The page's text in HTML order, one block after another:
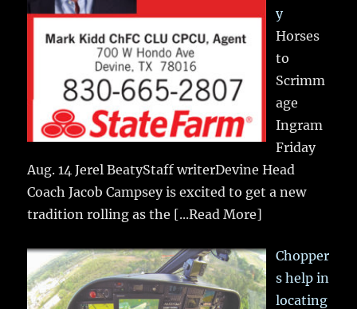
y
Horses
to
Scrimm
age
Ingram
Friday
Aug. 14 Jerel BeatyStaff writerDevine Head
Coach Jacob Campsey is excited to get a new
tradition rolling as the [...Read More]
Chopper
s help in
locating